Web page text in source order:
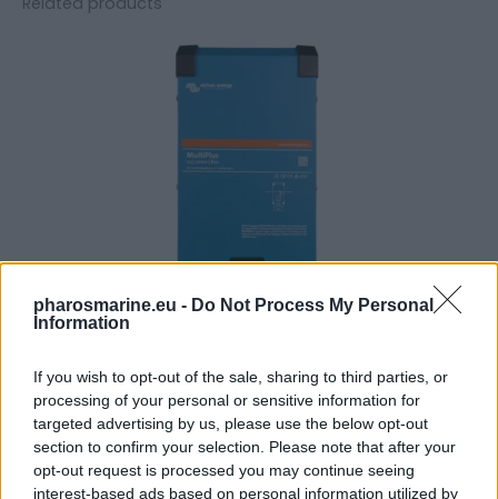
pharosmarine.eu - Do Not Process My Personal
Information
If you wish to opt-out of the sale, sharing to third parties, or
processing of your personal or sensitive information for
targeted advertising by us, please use the below opt-out
section to confirm your selection. Please note that after your
opt-out request is processed you may continue seeing
interest-based ads based on personal information utilized by
Victron Multiplus C 12/2000/80-30
1.207,76 €
Add to cart